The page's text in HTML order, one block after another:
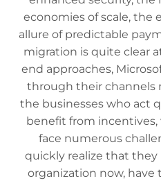
economies of scale, the
allure of predictable
migration is quite clear
end approaches,
through their channels
the businesses who act
benefit from
face numerous
quickly realize that
organization now,